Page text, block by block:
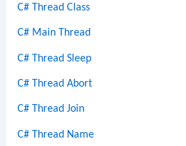
C# Thread Class
C# Main Thread
C# Thread Sleep
C# Thread Abort
C# Thread Join
C# Thread Name